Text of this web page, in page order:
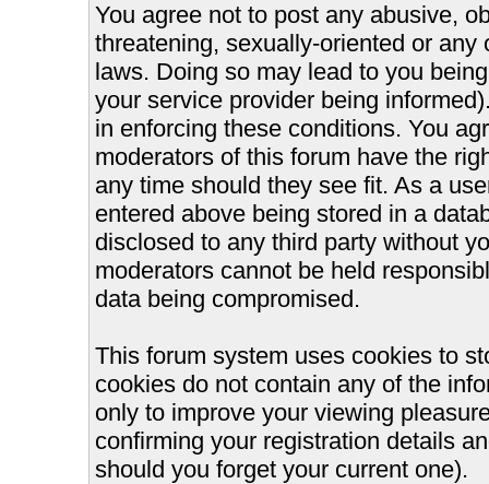
You agree not to post any abusive,
threatening, sexually-oriented or
laws. Doing so may lead to you
your service provider being
in enforcing these conditions. You
moderators of this forum have the
any time should they see fit. As a
entered above being stored in a
disclosed to any third party without
moderators cannot be held
data being compromised.
This forum system uses cookies to
cookies do not contain any of the
only to improve your viewing
confirming your registration details
should you forget your current one).